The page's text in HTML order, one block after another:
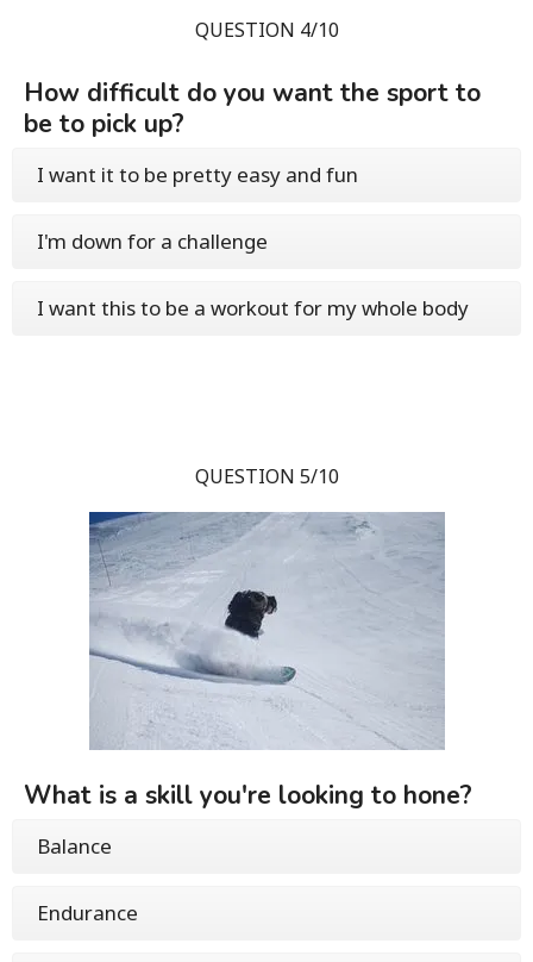
QUESTION 4/10
How difficult do you want the sport to
be to pick up?
I want it to be pretty easy and fun
I'm down for a challenge
I want this to be a workout for my whole body
QUESTION 5/10
What is a skill you're looking to hone?
Balance
Endurance